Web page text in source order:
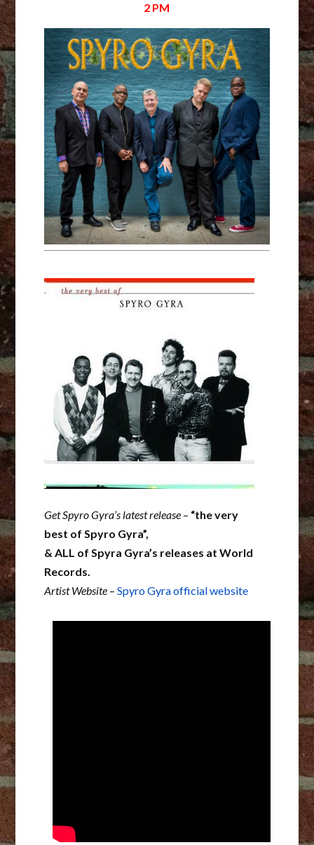
2 PM
Get Spyro Gyra’s latest release– “the very
best of Spyro Gyra”,
& ALL of Spyra Gyra’s releases at World
Records.
Artist Website– Spyro Gyra official website